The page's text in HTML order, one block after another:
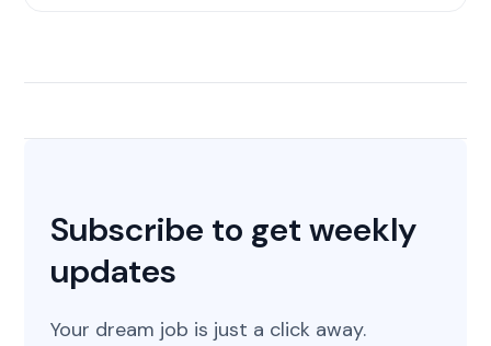
Subscribe to get weekly
updates
Your dream job is just a click away.